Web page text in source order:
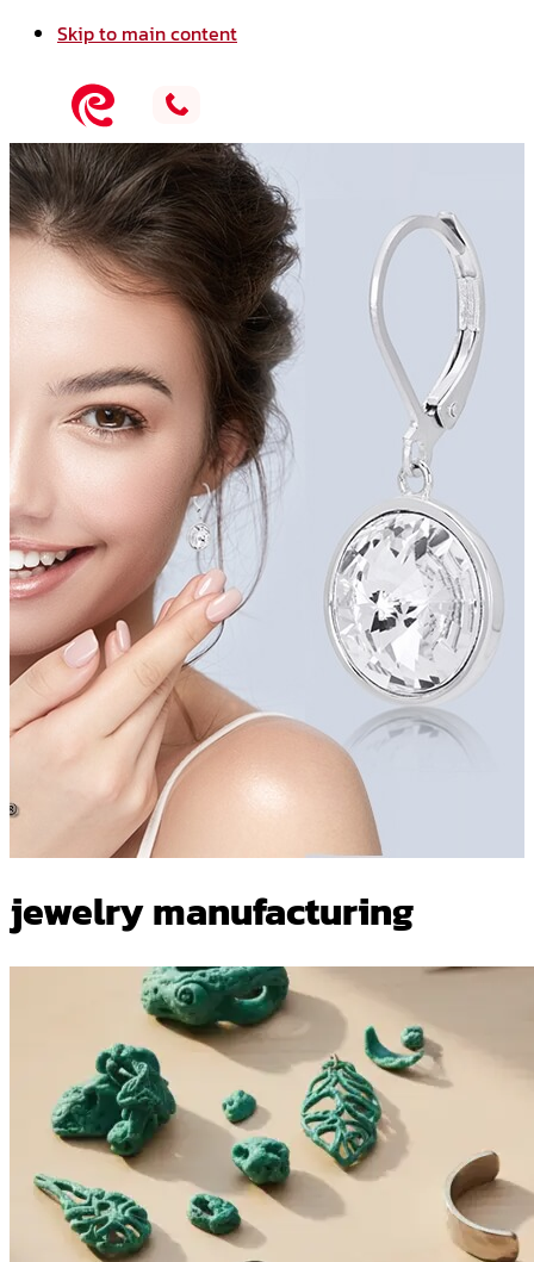
Skip to main content
jewelry manufacturing